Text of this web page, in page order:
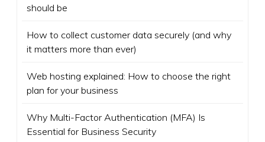
should be
How to collect customer data securely (and why
it matters more than ever)
Web hosting explained: How to choose the right
plan for your business
Why Multi-Factor Authentication (MFA) Is
Essential for Business Security